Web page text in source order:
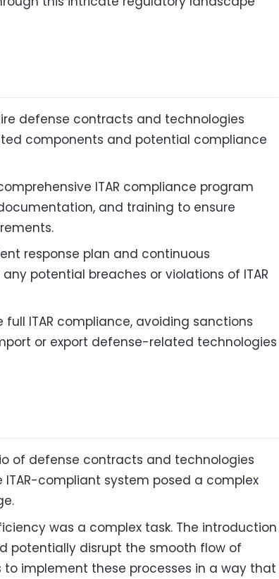
defense contracts and technologies
components and potential compliance
ITAR compliance program
and training to ensure
response plan and continuous
potential breaches or violations of ITAR
ITAR compliance, avoiding sanctions
or export defense-related technologies
of defense contracts and technologies
compliant system posed a complex
was a complex task. The introduction
potentially disrupt the smooth flow of
to implement these processes in a way that